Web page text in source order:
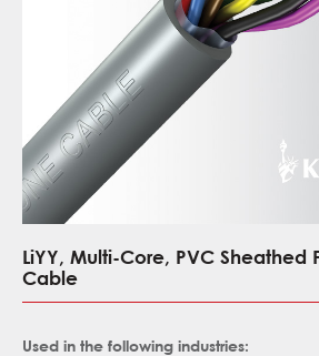
LiYY, Multi-Core, PVC Sheathed
Cable
Used in the following industries: